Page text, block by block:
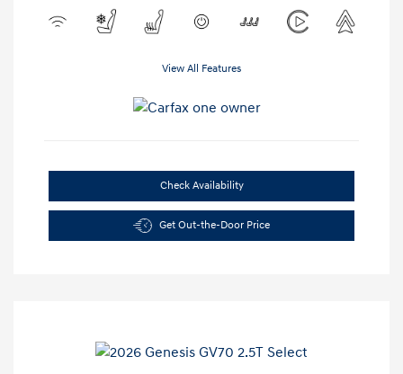
View All Features
Check Availability
Get Out-the-Door Price